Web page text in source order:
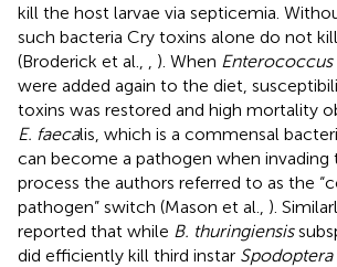
kill the host larvae via septicemia.
such bacteria Cry toxins alone do not
(Broderick et al.,
). When Enterococcus
were added again to the diet,
toxins was restored and high mortality
E. faecalis, which is a commensal
can become a pathogen when invading
process the authors referred to as the
pathogen” switch (Mason et al., ).
reported that while B. thuringiensis
did efficiently kill third instar Spodoptera